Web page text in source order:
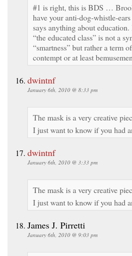
#1 is right, this is BDS …
have your anti-dog-whistle-
says anything about education.
“the educated class” is not a
“smartness” but rather a term
contempt or at least
dwintnf
January 6th, 2010 @ 8:33 pm
The mask is a very creative
I just want to know if you had
dwintnf
January 6th, 2010 @ 3:33 pm
The mask is a very creative
I just want to know if you had
James J. Pirretti
January 6th, 2010 @ 9:03 pm